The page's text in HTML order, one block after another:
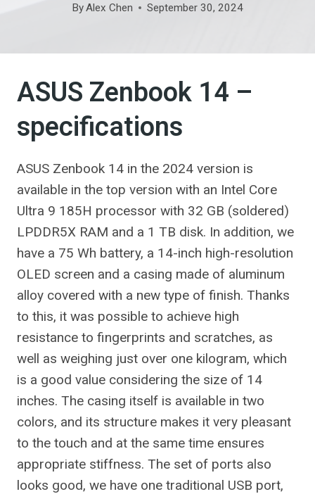
ByAlex Chen September 30, 2024
ASUS Zenbook 14 –
specifications
ASUS Zenbook 14 in the 2024 version is
available in the top version with an Intel Core
Ultra 9 185H processor with 32 GB (soldered)
LPDDR5X RAM and a 1 TB disk. In addition, we
have a 75 Wh battery, a 14-inch high-resolution
OLED screen and a casing made of aluminum
alloy covered with a new type of finish. Thanks
to this, it was possible to achieve high
resistance to fingerprints and scratches, as
well as weighing just over one kilogram, which
is a good value considering the size of 14
inches. The casing itself is available in two
colors, and its structure makes it very pleasant
to the touch and at the same time ensures
appropriate stiffness. The set of ports also
looks good, we have one traditional USB port,